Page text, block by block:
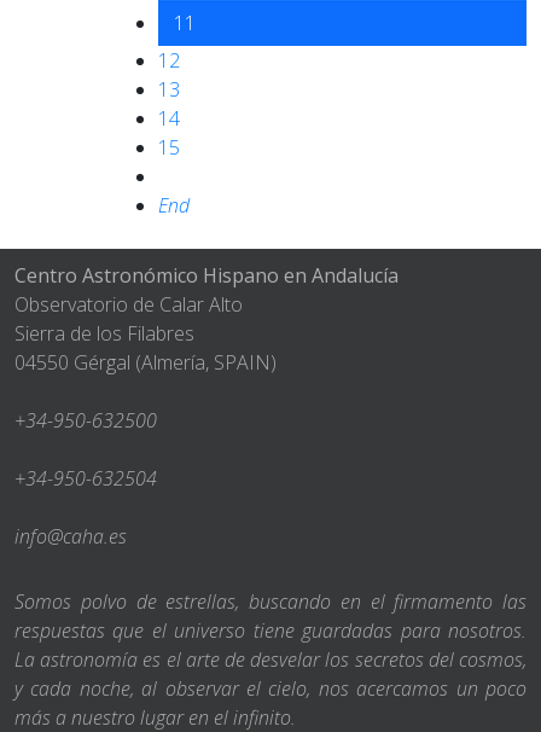
11
12
13
14
15
End
Centro Astronómico Hispano en Andalucía
Observatorio de Calar Alto
Sierra de los Filabres
04550 Gérgal (Almería, SPAIN)
+34-950-632500
+34-950-632504
info@caha.es
Somos polvo de estrellas, buscando en el firmamento las
respuestas que el universo tiene guardadas para nosotros.
La astronomía es el arte de desvelar los secretos del cosmos,
y cada noche, al observar el cielo, nos acercamos un poco
más a nuestro lugar en el infinito.